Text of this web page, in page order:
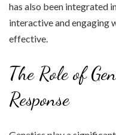
has also been integrated
interactive and engaging
effective.
The Role of
Response